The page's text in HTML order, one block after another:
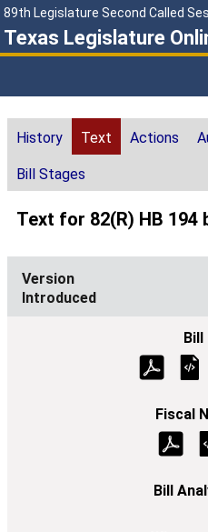
89th Legislature Second Called
Texas Legislature
History Text Actions
Bill Stages
Text for 82(R) HB 194
Introduced